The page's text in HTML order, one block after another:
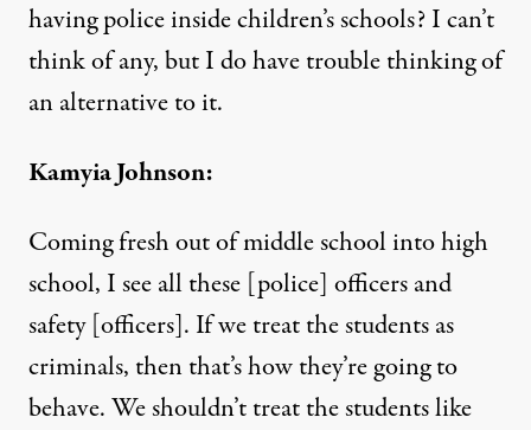
having police inside children’s schools? I can’t
think of any, but I do have trouble thinking of
an alternative to it.
Kamyia Johnson:
Coming fresh out of middle school into high
school, I see all these [police] officers and
safety [officers]. If we treat the students as
criminals, then that’s how they’re going to
behave. We shouldn’t treat the students like